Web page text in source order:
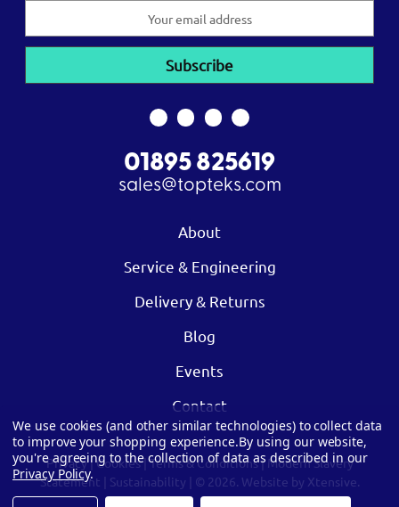
01895 825619
sales@topteks.com
About
Service & Engineering
Delivery & Returns
Blog
Events
Contact
Privacy|Cookies|Terms & Conditions|Modern Slavery
Statement
Sustainability | © 2026. Website by Xtensive.
We use cookies (and other similar technologies) to collect data
to improve your shopping experience.By using our website,
you're agreeing to the collection of data as described in our
Privacy Policy.